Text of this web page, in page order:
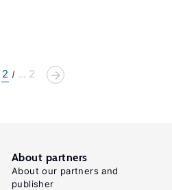
2 ... 2
About partners
About our partners and
publisher